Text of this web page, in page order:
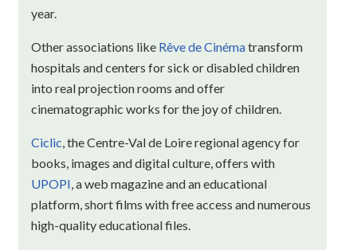
year.
Other associations like Rêve de Cinématransform
hospitals and centers for sick or disabled children
into real projection rooms and offer
cinematographic works for the joy of children.
Ciclic , the Centre-Val de Loire regional agency for
books, images and digital culture, offers with
UPOPI , a web magazine and an educational
platform, short films with free access and numerous
high-quality educational files.